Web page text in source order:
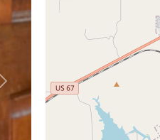
Next